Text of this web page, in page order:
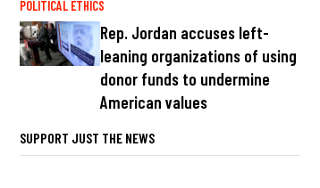
POLITICAL ETHICS
Rep. Jordan accuses left-
leaning organizations of using
donor funds to undermine
American values
SUPPORT JUST THE NEWS